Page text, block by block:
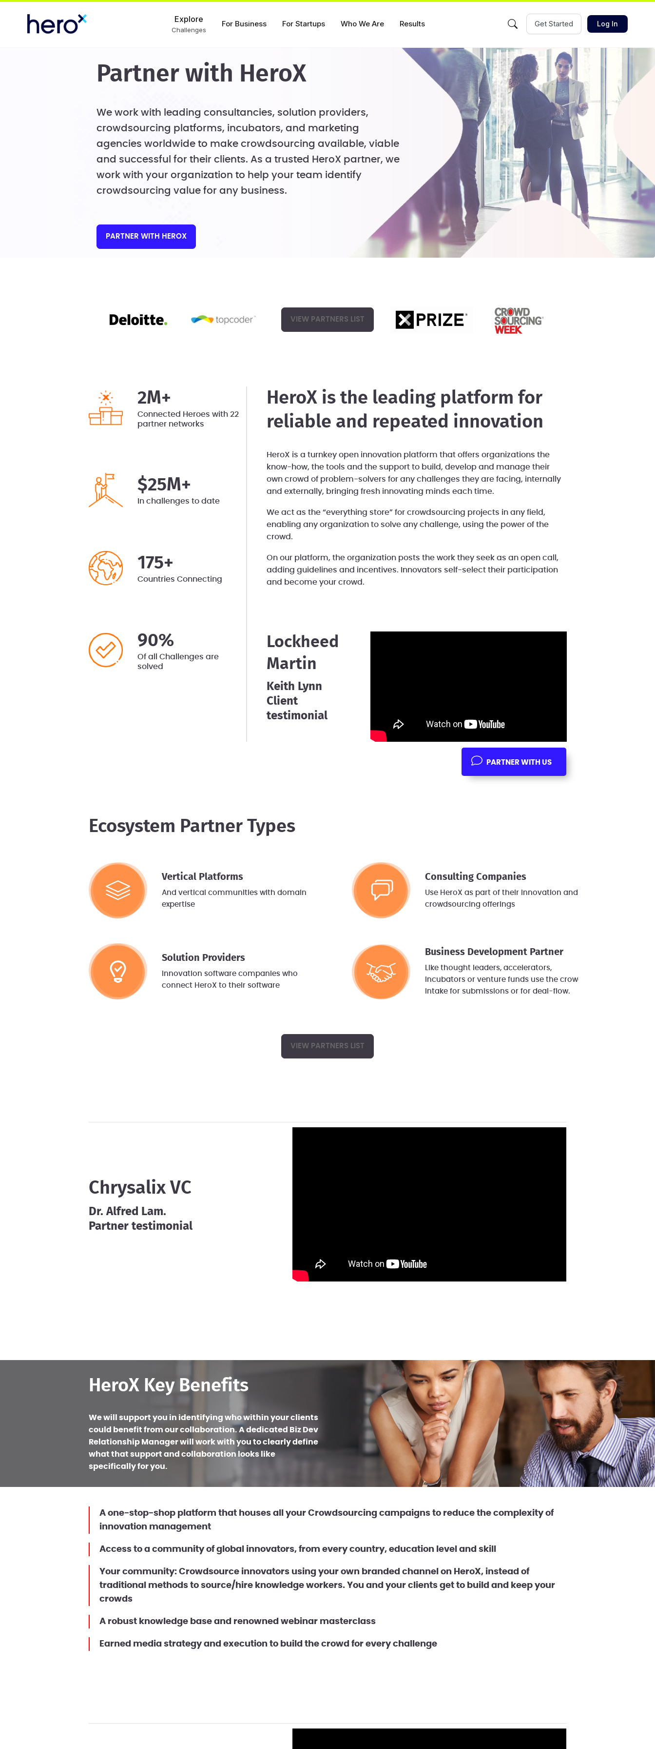
Explore
Challenges
For Business For Startups Who We Are Results Get Started Log In
Partner with HeroX
We work with leading consultancies, solution providers,
crowdsourcing platforms, incubators, and marketing
agencies worldwide to make crowdsourcing available, viable
and successful for their clients. As a trusted HeroX partner, we
work with your organization to help your team identify
crowdsourcing value for any business.
PARTNER WITH HEROX
VIEW PARTNERS LIST
2M+
Connected Heroes with 22
partner networks
$25M+
In challenges to date
175+
Countries Connecting
90%
Of all Challenges are
solved
HeroX is the leading platform for
reliable and repeated innovation
HeroX is a turnkey open innovation platform that offers organizations the
know-how, the tools and the support to build, develop and manage their
own crowd of problem-solvers for any challenges they are facing, internally
and externally, bringing fresh innovating minds each time.
We act as the “everything store” for crowdsourcing projects in any field,
enabling any organization to solve any challenge, using the power of the
crowd.
On our platform, the organization posts the work they seek as an open call,
adding guidelines and incentives. Innovators self-select their participation
and become your crowd.
Lockheed
Martin
Keith Lynn
Client
testimonial
PARTNER WITH US
Ecosystem Partner Types
Vertical Platforms
And vertical communities with domain
expertise
Consulting Companies
Use HeroX as part of their innovation and/or
crowdsourcing offerings
Solution Providers
Innovation software companies who
connect HeroX to their software
Business Development Partner
Like thought leaders, accelerators,
incubators or venture funds use the crowd's
intake for submissions or for deal-flow.
VIEW PARTNERS LIST
Chrysalix VC
Dr. Alfred Lam.
Partner testimonial
HeroX Key Benefits
We will support you in identifying who within your clients
could benefit from our collaboration. A dedicated Biz Dev
Relationship Manager will work with you to clearly define
what that support and collaboration looks like
specifically for you.
A one-stop-shop platform that houses all your Crowdsourcing campaigns to reduce the complexity of
innovation management
Access to a community of global innovators, from every country, education level and skill
Your community: Crowdsource innovators using your own branded channel on HeroX, instead of
traditional methods to source/hire knowledge workers. You and your clients get to build and keep your
crowds
A robust knowledge base and renowned webinar masterclass
Earned media strategy and execution to build the crowd for every challenge